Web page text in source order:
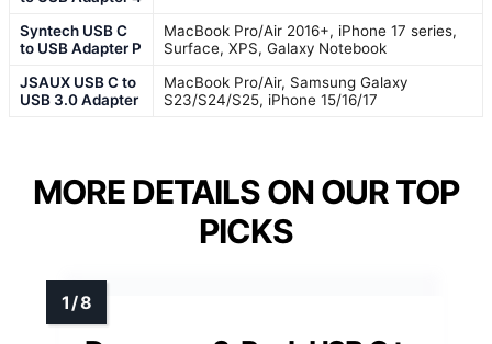
Syntech USB C
to USB Adapter P
MacBook Pro/Air 2016+, iPhone 17 series,
Surface, XPS, Galaxy Notebook
JSAUX USB C to
USB 3.0 Adapter
MacBook Pro/Air, Samsung Galaxy
S23/S24/S25, iPhone 15/16/17
MORE DETAILS ON OUR TOP
PICKS